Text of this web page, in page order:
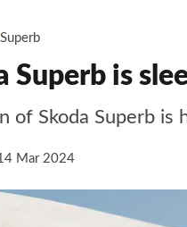
Superb
Superb is
of Skoda Superb
Mar 2024